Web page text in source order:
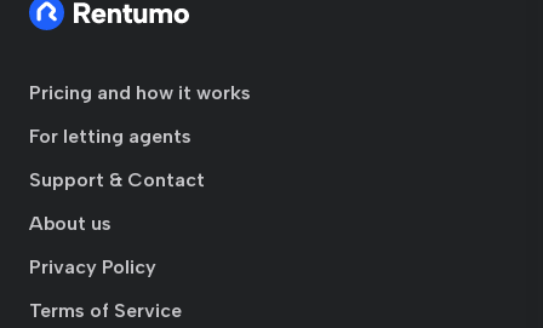
Pricing and how it works
For letting agents
Support & Contact
About us
Privacy Policy
Terms of Service